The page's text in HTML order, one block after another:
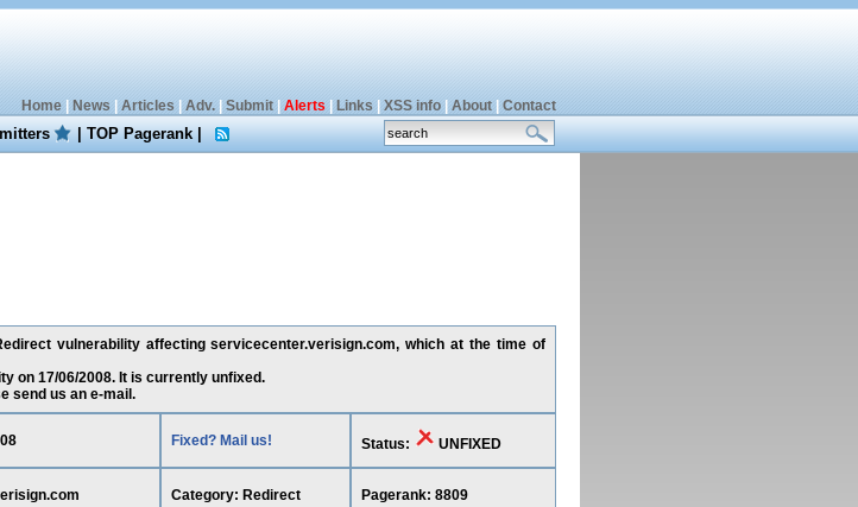
Home| News Articles Adv.| Submit| Alerts Links XSS info| About| Contact
|TOP Pagerank|
vulnerability affecting servicecenter.verisign.com, which at the time of
on 17/06/2008. It is currently unfixed.
send us an e-mail.
Fixed? Mail us! Status: UNFIXED
Category: Redirect Pagerank: 8809